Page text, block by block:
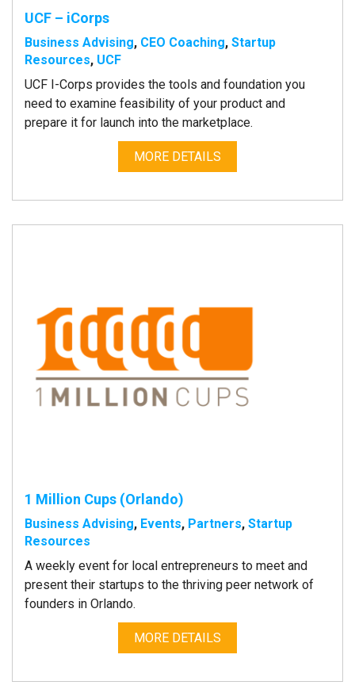
UCF – iCorps
Business Advising, CEO Coaching, Startup
Resources, UCF
UCF I-Corps provides the tools and foundation you
need to examine feasibility of your product and
prepare it for launch into the marketplace.
MORE DETAILS
1 Million Cups (Orlando)
Business Advising, Events, Partners, Startup
Resources
A weekly event for local entrepreneurs to meet and
present their startups to the thriving peer network of
founders in Orlando.
MORE DETAILS